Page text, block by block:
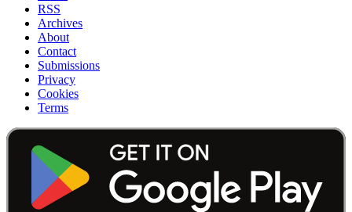
RSS
Archives
About
Contact
Submissions
Privacy
Cookies
Terms